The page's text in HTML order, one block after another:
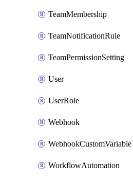
TeamMembership
TeamNotificationRule
TeamPermissionSetting
User
UserRole
Webhook
WebhookCustomVariable
WorkflowAutomation